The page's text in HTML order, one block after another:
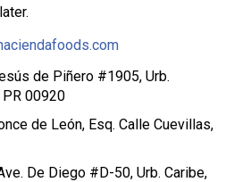
de Piñero #1905, Urb.
PR 00920
de León, Esq. Calle Cuevillas,
De Diego #D-50, Urb. Caribe,